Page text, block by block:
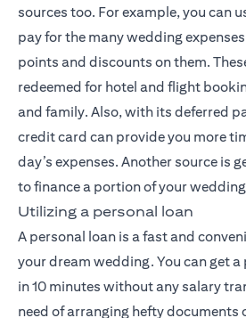
sources too. For example, you can
pay for the many wedding
points and discounts on them.
redeemed for hotel and flight
and family. Also, with its deferred
credit card can provide you more
day’s expenses. Another source is
to finance a portion of your
Utilizing a personal loan
A personal loan is a fast and
your dream wedding. You can get
in 10 minutes without any salary
need of arranging hefty documents